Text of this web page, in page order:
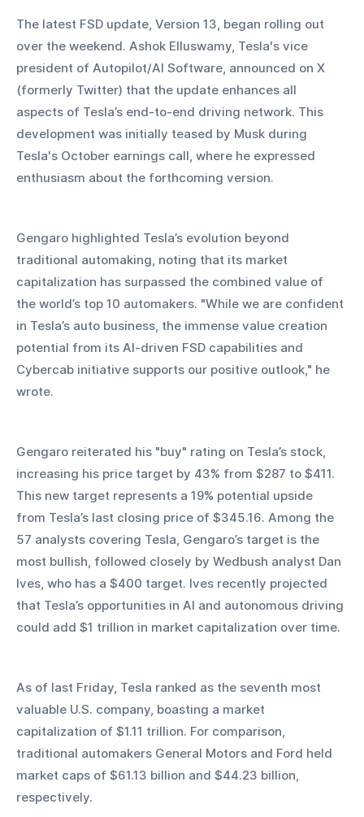
The latest FSD update, Version 13, began rolling out
over the weekend. Ashok Elluswamy, Tesla's vice
president of Autopilot/AI Software, announced on X
(formerly Twitter) that the update enhances all
aspects of Tesla’s end-to-end driving network. This
development was initially teased by Musk during
Tesla's October earnings call, where he expressed
enthusiasm about the forthcoming version.
Gengaro highlighted Tesla’s evolution beyond
traditional automaking, noting that its market
capitalization has surpassed the combined value of
the world’s top 10 automakers. "While we are confident
in Tesla’s auto business, the immense value creation
potential from its AI-driven FSD capabilities and
Cybercab initiative supports our positive outlook," he
wrote.
Gengaro reiterated his "buy" rating on Tesla’s stock,
increasing his price target by 43% from $287 to $411.
This new target represents a 19% potential upside
from Tesla’s last closing price of $345.16. Among the
57 analysts covering Tesla, Gengaro’s target is the
most bullish, followed closely by Wedbush analyst Dan
Ives, who has a $400 target. Ives recently projected
that Tesla’s opportunities in AI and autonomous driving
could add $1 trillion in market capitalization over time.
As of last Friday, Tesla ranked as the seventh most
valuable U.S. company, boasting a market
capitalization of $1.11 trillion. For comparison,
traditional automakers General Motors and Ford held
market caps of $61.13 billion and $44.23 billion,
respectively.